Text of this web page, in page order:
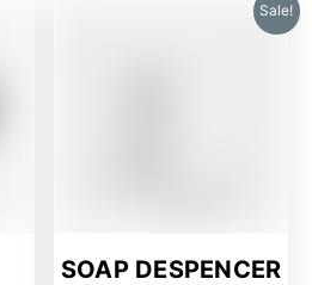
Sale!
SOAP DESPENCER